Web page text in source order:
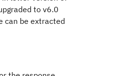
to v6.0
can be extracted